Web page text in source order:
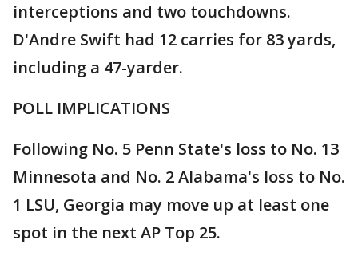
interceptions and two touchdowns.
D'Andre Swift had 12 carries for 83 yards,
including a 47-yarder.
POLL IMPLICATIONS
Following No. 5 Penn State's loss to No. 13
Minnesota and No. 2 Alabama's loss to No.
1 LSU, Georgia may move up at least one
spot in the next AP Top 25.